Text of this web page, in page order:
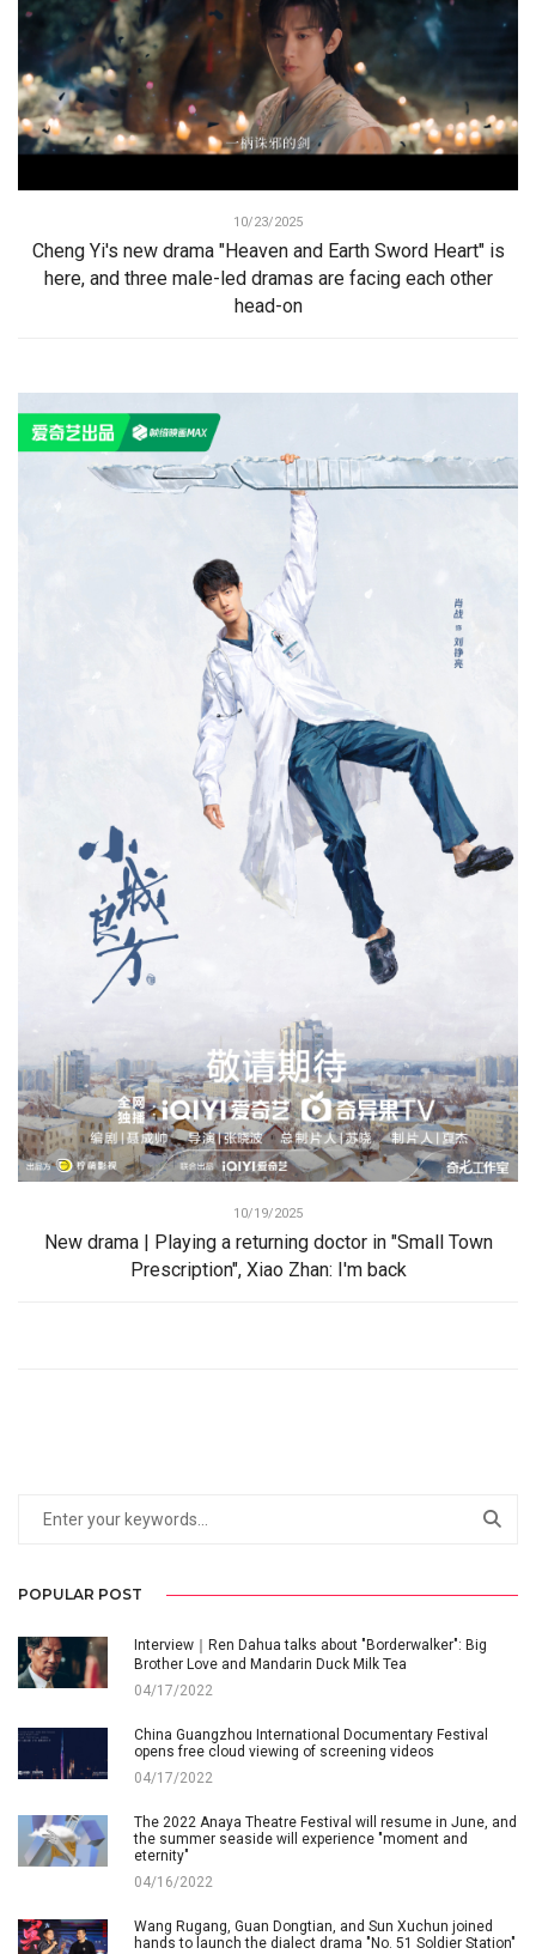
10/23/2025
Cheng Yi's new drama "Heaven and Earth Sword Heart" is
here, and three male-led dramas are facing each other
head-on
10/19/2025
New drama | Playing a returning doctor in "Small Town
Prescription", Xiao Zhan: I'm back
POPULAR POST
Interview｜Ren Dahua talks about "Borderwalker": Big
Brother Love and Mandarin Duck Milk Tea
04/17/2022
China Guangzhou International Documentary Festival
opens free cloud viewing of screening videos
04/17/2022
The 2022 Anaya Theatre Festival will resume in June, and
the summer seaside will experience "moment and
eternity"
04/16/2022
Wang Rugang, Guan Dongtian, and Sun Xuchun joined
hands to launch the dialect drama "No. 51 Soldier Station"